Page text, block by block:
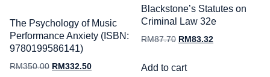
The Psychology of Music
Performance Anxiety (ISBN:
9780199586141)
RM350.00 RM 332.50
Blackstone’s Statutes on
Criminal Law 32e
RM87.70 RM 83.32
Add to cart